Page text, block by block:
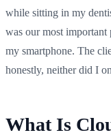
while sitting in my
was our most
my smartphone. The
honestly, neither did I
What Is